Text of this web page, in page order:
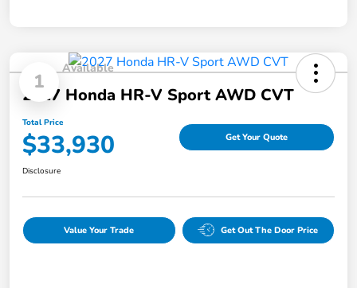
1
Available
2027 Honda HR-V Sport AWD CVT
Total Price
$33,930 Get Your Quote
Disclosure
Value Your Trade Get Out The Door Price